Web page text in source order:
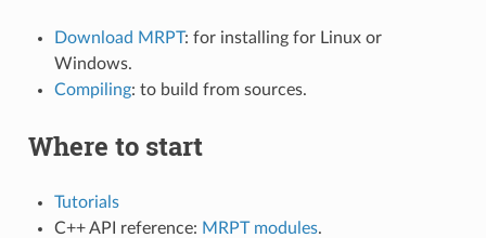
Download MRPT: for installing for Linux or
Windows.
Compiling: to build from sources.
Where to start
Tutorials
C++ API reference: MRPT modules.